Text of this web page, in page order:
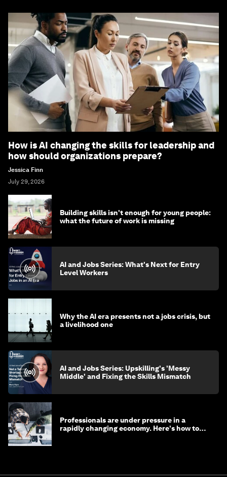
How is AI changing the skills for leadership and
how should organizations prepare?
Jessica Finn
July 29, 2026
Building skills isn't enough for young people:
what the future of work is missing
AI and Jobs Series: What's Next for Entry
Level Workers
Why the AI era presents not a jobs crisis, but
a livelihood one
AI and Jobs Series: Upskilling's 'Messy
Middle' and Fixing the Skills Mismatch
Professionals are under pressure in a
rapidly changing economy. Here's how to